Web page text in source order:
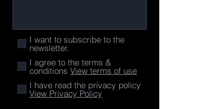
I want to subscribe to the
newsletter.
I agree to the terms &
conditions View terms of use
I have read the privacy policy
View Privacy Policy